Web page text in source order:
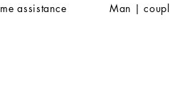
assistance
Man |